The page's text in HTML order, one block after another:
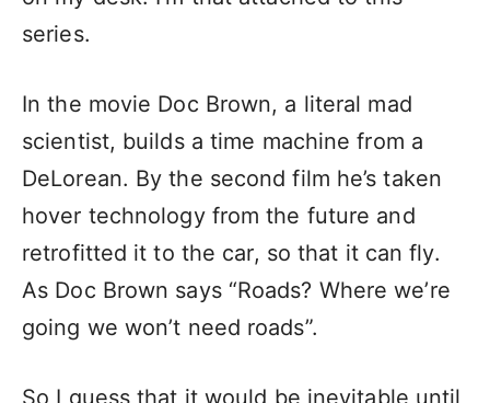
series.
In the movie Doc Brown, a literal mad
scientist, builds a time machine from a
DeLorean. By the second film he’s taken
hover technology from the future and
retrofitted it to the car, so that it can fly.
As Doc Brown says “Roads? Where we’re
going we won’t need roads”.
So I guess that it would be inevitable until